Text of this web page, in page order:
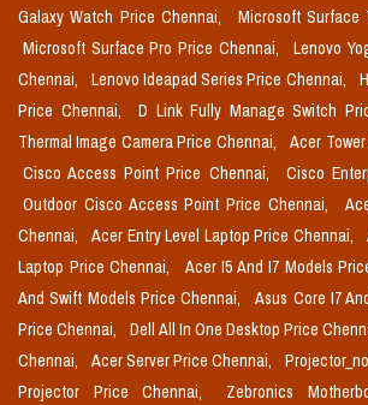
Galaxy Watch Price Chennai,
Microsoft Surface
Microsoft Surface Pro Price Chennai,
Lenovo
Chennai,
Lenovo Ideapad Series Price Chennai,
Price Chennai,
D Link Fully Manage Switch
Thermal Image Camera Price Chennai,
Acer
Cisco Access Point Price Chennai,
Cisco
Outdoor Cisco Access Point Price Chennai,
Chennai,
Acer Entry Level Laptop Price Chennai,
Laptop Price Chennai,
Acer I5 And I7 Models
And Swift Models Price Chennai,
Asus Core I7
Price Chennai,
Dell All In One Desktop Price
Chennai,
Acer Server Price Chennai,
Projector Price Chennai,
Zebronics